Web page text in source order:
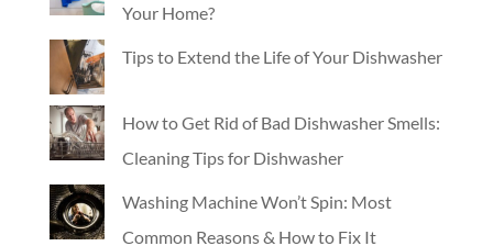
Your Home?
Tips to Extend the Life of Your Dishwasher
How to Get Rid of Bad Dishwasher Smells:
Cleaning Tips for Dishwasher
Washing Machine Won’t Spin: Most
Common Reasons & How to Fix It